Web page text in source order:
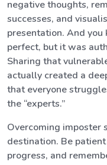
negative thoughts,
successes, and
presentation. And
perfect, but it was
Sharing that
actually created a
that everyone
the “experts.”
Overcoming imposter
destination. Be
progress, and